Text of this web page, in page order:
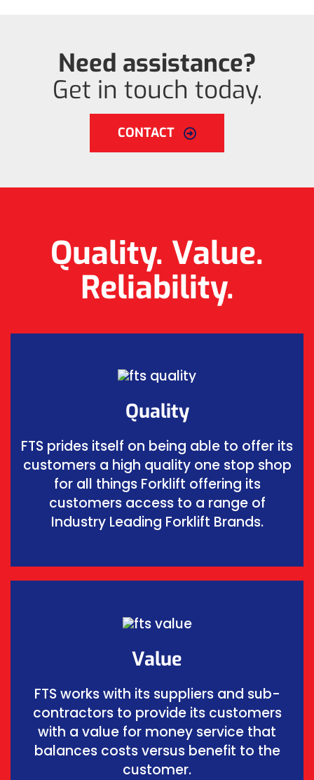
Need assistance?
Get in touch today.
CONTACT
Quality. Value.
Reliability.
Quality
FTS prides itself on being able to offer its
customers a high quality one stop shop
for all things Forklift offering its
customers access to a range of
Industry Leading Forklift Brands.
Value
FTS works with its suppliers and sub-
contractors to provide its customers
with a value for money service that
balances costs versus benefit to the
customer.